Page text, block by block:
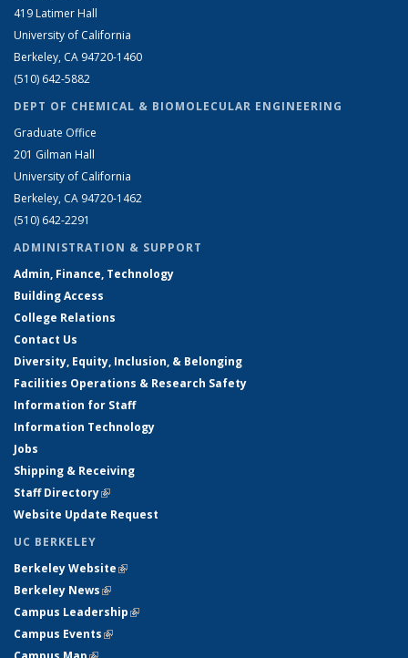
419 Latimer Hall
University of California
Berkeley, CA 94720-1460
(510) 642-5882
DEPT OF CHEMICAL & BIOMOLECULAR ENGINEERING
Graduate Office
201 Gilman Hall
University of California
Berkeley, CA 94720-1462
(510) 642-2291
ADMINISTRATION & SUPPORT
Admin, Finance, Technology
Building Access
College Relations
Contact Us
Diversity, Equity, Inclusion, & Belonging
Facilities Operations & Research Safety
Information for Staff
Information Technology
Jobs
Shipping & Receiving
Staff Directory(link is external)
Website Update Request
UC BERKELEY
Berkeley Website(link is external)
Berkeley News(link is external)
Campus Leadership(link is external)
Campus Events(link is external)